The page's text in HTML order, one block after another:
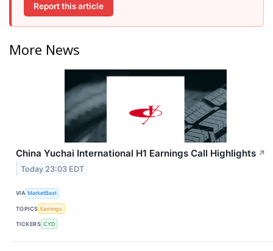
Report this article
More News
China Yuchai International H1 Earnings Call Highlights ↗
Today 23:03 EDT
VIA MarketBeat
TOPICS Earnings
TICKERS CYD